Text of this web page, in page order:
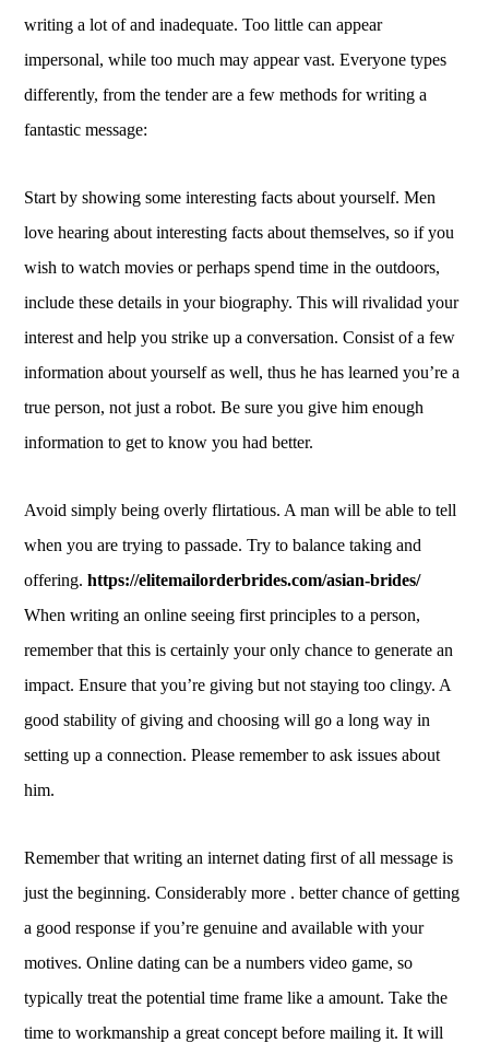
writing a lot of and inadequate. Too little can appear
impersonal, while too much may appear vast. Everyone types
differently, from the tender are a few methods for writing a
fantastic message:
Start by showing some interesting facts about yourself. Men
love hearing about interesting facts about themselves, so if you
wish to watch movies or perhaps spend time in the outdoors,
include these details in your biography. This will rivalidad your
interest and help you strike up a conversation. Consist of a few
information about yourself as well, thus he has learned you’re a
true person, not just a robot. Be sure you give him enough
information to get to know you had better.
Avoid simply being overly flirtatious. A man will be able to tell
when you are trying to passade. Try to balance taking and
offering.https://elitemailorderbrides.com/asian-brides/
When writing an online seeing first principles to a person,
remember that this is certainly your only chance to generate an
impact. Ensure that you’re giving but not staying too clingy. A
good stability of giving and choosing will go a long way in
setting up a connection. Please remember to ask issues about
him.
Remember that writing an internet dating first of all message is
just the beginning. Considerably more . better chance of getting
a good response if you’re genuine and available with your
motives. Online dating can be a numbers video game, so
typically treat the potential time frame like a amount. Take the
time to workmanship a great concept before mailing it. It will